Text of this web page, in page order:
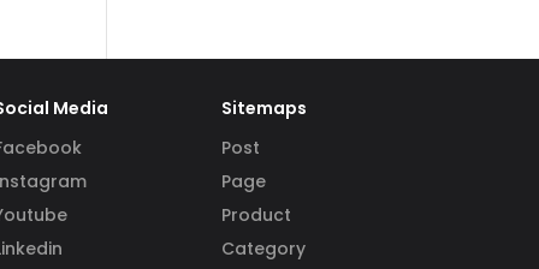
Media
Sitemaps
Post
Page
Product
Category